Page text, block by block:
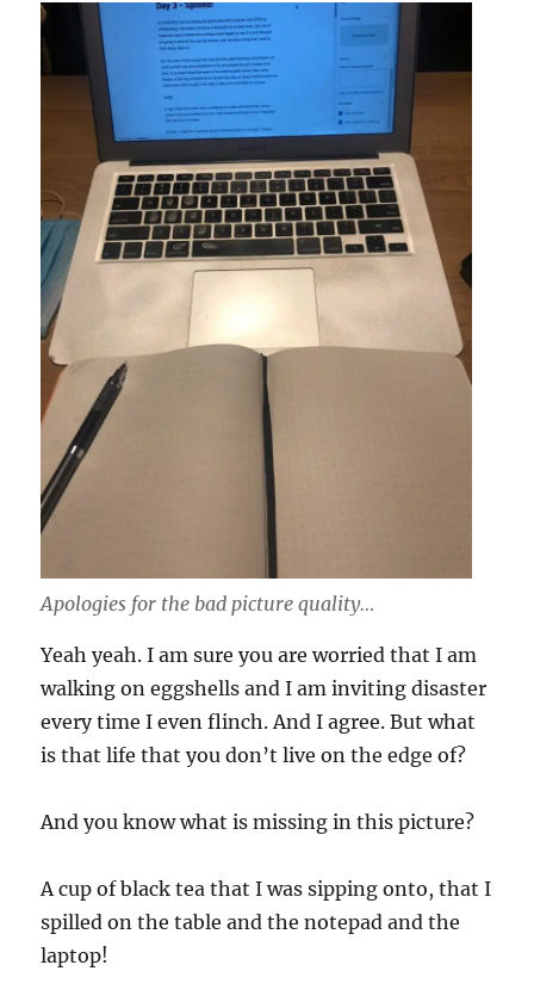
Apologies for the bad picture quality…
Yeah yeah. I am sure you are worried that I am
walking on eggshells and I am inviting disaster
every time I even flinch. And I agree. But what
is that life that you don’t live on the edge of?
And you know what is missing in this picture?
A cup of black tea that I was sipping onto, that I
spilled on the table and the notepad and the
laptop!